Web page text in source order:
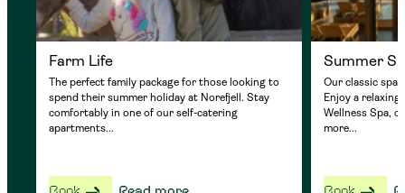
Farm Life
The perfect family package for those looking to
spend their summer holiday at Norefjell. Stay
comfortably in one of our self-catering
apartments...
Summer
Our classic spa
Enjoy a
Wellness Spa,
more...